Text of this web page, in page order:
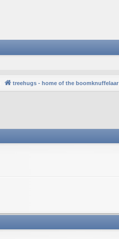
treehugs - home of the boomknuffelaar